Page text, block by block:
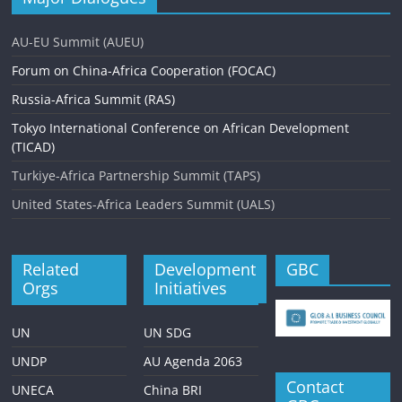
AU-EU Summit (AUEU)
Forum on China-Africa Cooperation (FOCAC)
Russia-Africa Summit (RAS)
Tokyo International Conference on African Development
(TICAD)
Turkiye-Africa Partnership Summit (TAPS)
United States-Africa Leaders Summit (UALS)
Related
Orgs
UN
UNDP
UNECA
Development
Initiatives
UN SDG
AU Agenda 2063
China BRI
GBC
Contact